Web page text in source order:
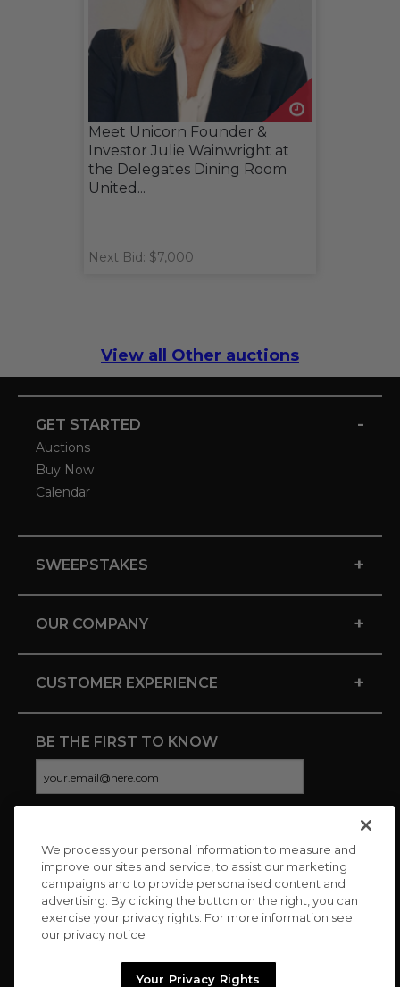
Meet Unicorn Founder &
Investor Julie Wainwright at
the Delegates Dining Room
United...
Next Bid: $7,000
View all Other auctions
GET STARTED -
Auctions
Buy Now
Calendar
SWEEPSTAKES +
OUR COMPANY +
CUSTOMER EXPERIENCE +
BE THE FIRST TO KNOW
CONNECT WITH US
We process your personal information to measure and
improve our sites and service, to assist our marketing
campaigns and to provide personalised content and
advertising. By clicking the button on the right, you can
exercise your privacy rights. For more information see
our privacy notice
Your Privacy Rights